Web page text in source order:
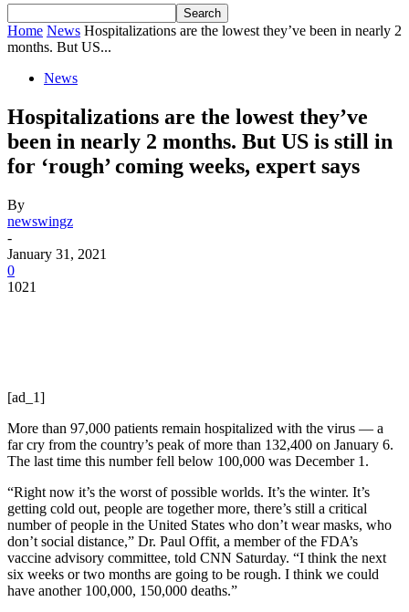
Home News Hospitalizations are the lowest they’ve been in nearly 2
months. But US...
News
Hospitalizations are the lowest they’ve
been in nearly 2 months. But US is still in
for ‘rough’ coming weeks, expert says
By
newswingz
-
January 31, 2021
0
1021
[ad_1]
More than 97,000 patients remain hospitalized with the virus — a
far cry from the country’s peak of more than 132,400 on January 6.
The last time this number fell below 100,000 was December 1.
“Right now it’s the worst of possible worlds. It’s the winter. It’s
getting cold out, people are together more, there’s still a critical
number of people in the United States who don’t wear masks, who
don’t social distance,” Dr. Paul Offit, a member of the FDA’s
vaccine advisory committee, told CNN Saturday. “I think the next
six weeks or two months are going to be rough. I think we could
have another 100,000, 150,000 deaths.”